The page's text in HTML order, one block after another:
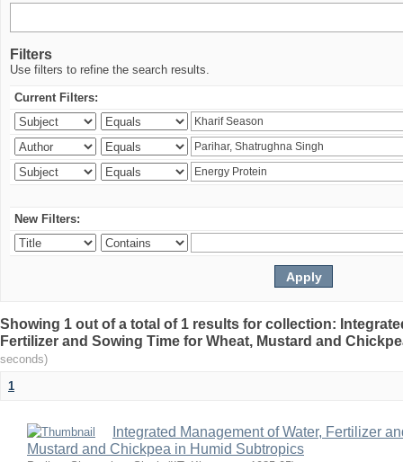
Filters
Use filters to refine the search results.
Current Filters:
New Filters:
Showing 1 out of a total of 1 results for collection:
Fertilizer and Sowing Time for Wheat, Mustard and
seconds)
1
Integrated Management of Water, Fertilizer
Mustard and Chickpea in Humid Subtropics